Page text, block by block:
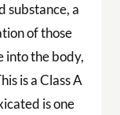
substance, a
of those
into the body,
is a Class A
is one